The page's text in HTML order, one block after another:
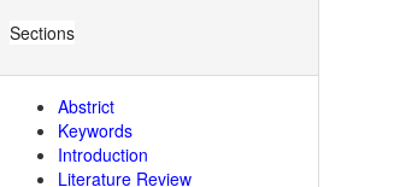
Sections
Abstrict
Keywords
Introduction
Literature Review